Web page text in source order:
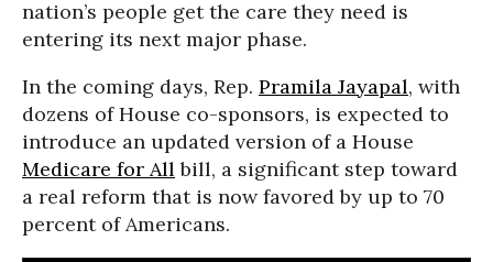
nation’s people get the care they need is
entering its next major phase.
In the coming days, Rep. Pramila Jayapal, with
dozens of House co-sponsors, is expected to
introduce an updated version of a House
Medicare for All bill, a significant step toward
a real reform that is now favored by up to 70
percent of Americans.